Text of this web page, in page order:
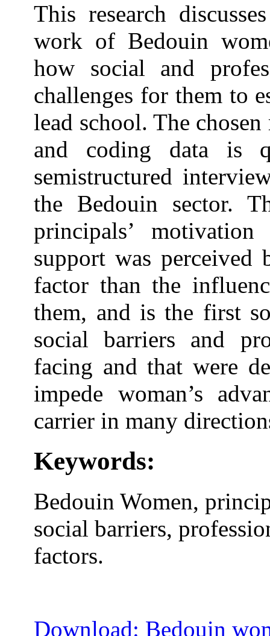
This research
work of Bedouin
how social and
challenges for them to
lead school. The
and coding data is
semistructured
the Bedouin sector.
principals’
support was
factor than the
them, and is the first
social barriers and
facing and that were
impede woman’s
carrier in many
Keywords:
Bedouin Women,
social barriers,
factors.
Download: Bedouin